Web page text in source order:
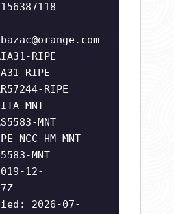
RIPE
RIPE
RIPE
MNT
MNT
NCC-HM-MNT
MNT
12-
2026-07-